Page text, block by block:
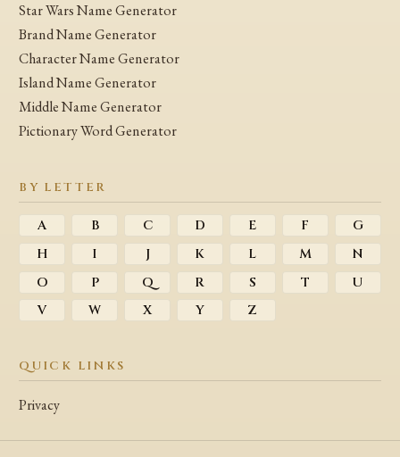
Star Wars Name Generator
Brand Name Generator
Character Name Generator
Island Name Generator
Middle Name Generator
Pictionary Word Generator
BY LETTER
A B C D E F
G
H
I J K L M
N
O
P Q R S T
U
V
W X Y Z
QUICK LINKS
Privacy